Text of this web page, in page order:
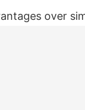
over